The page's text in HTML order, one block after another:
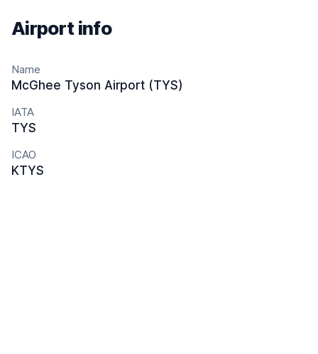
Airport info
Name
McGhee Tyson Airport (TYS)
IATA
TYS
ICAO
KTYS